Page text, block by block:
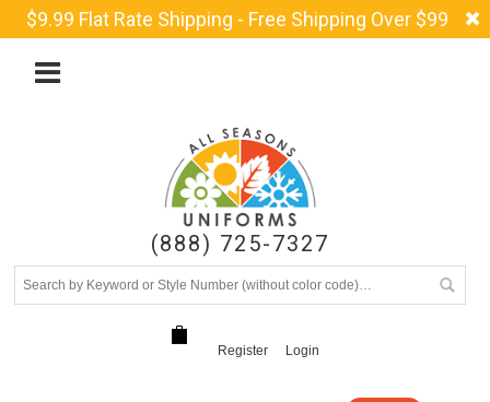
$9.99 Flat Rate Shipping - Free Shipping Over $99
(888) 725-7327
Register Login